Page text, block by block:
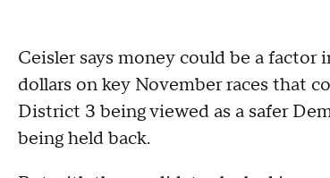
Ceisler says money could be a
dollars on key November races that
District 3 being viewed as a safer
being held back.